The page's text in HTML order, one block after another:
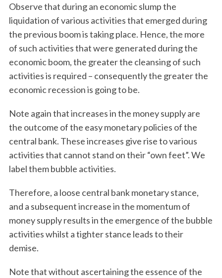
Observe that during an economic slump the
liquidation of various activities that emerged during
the previous boom is taking place. Hence, the more
of such activities that were generated during the
economic boom, the greater the cleansing of such
activities is required – consequently the greater the
economic recession is going to be.
Note again that increases in the money supply are
the outcome of the easy monetary policies of the
central bank. These increases give rise to various
activities that cannot stand on their “own feet”. We
label them bubble activities.
Therefore, a loose central bank monetary stance,
and a subsequent increase in the momentum of
money supply results in the emergence of the bubble
activities whilst a tighter stance leads to their
demise.
Note that without ascertaining the essence of the
S
e
a
h
o
r